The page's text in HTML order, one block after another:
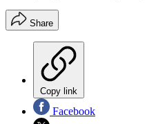
Share
Copy link
Facebook